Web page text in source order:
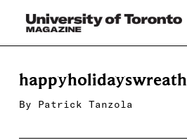
happyholidayswreath
By Patrick Tanzola